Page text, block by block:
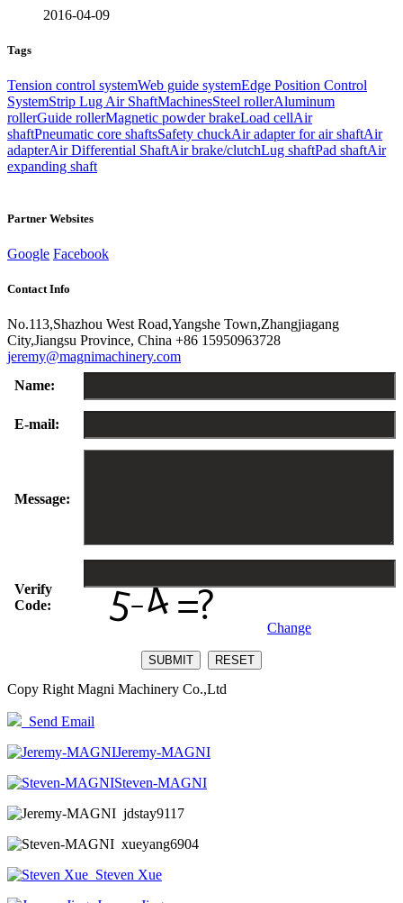
2016-04-09
Tags
Tension control systemWeb guide systemEdge Position Control
SystemStrip Lug Air ShaftMachinesSteel rollerAluminum
rollerGuide rollerMagnetic powder brakeLoad cellAir
shaftPneumatic core shaftsSafety chuckAir adapter for air shaftAir
adapterAir Differential ShaftAir brake/clutchLug shaftPad shaftAir
expanding shaft
Partner Websites
Google Facebook
Contact Info
No.113,Shazhou West Road,Yangshe Town,Zhangjiagang
City,Jiangsu Province, China +86 15950963728
jeremy@magnimachinery.com
Name:
E-mail:
Message:
Verify
Code:
Change
Copy Right Magni Machinery Co.,Ltd
Send Email
Jeremy-MAGNI
Steven-MAGNI
jdstay9117
xueyang6904
Steven Xue